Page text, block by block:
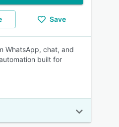
Save
WhatsApp, chat, and
built for